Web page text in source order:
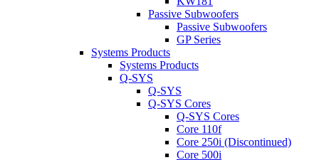
Passive Subwoofers
Passive Subwoofers
GP Series
Systems Products
Systems Products
Q-SYS
Q-SYS
Q-SYS Cores
Q-SYS Cores
Core 110f
Core 250i (Discontinued)
Core 500i